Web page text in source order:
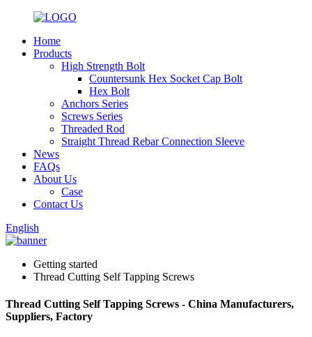
Home
Products
High Strength Bolt
Countersunk Hex Socket Cap Bolt
Hex Bolt
Anchors Series
Screws Series
Threaded Rod
Straight Thread Rebar Connection Sleeve
News
FAQs
About Us
Case
Contact Us
English
Getting started
Thread Cutting Self Tapping Screws
Thread Cutting Self Tapping Screws - China Manufacturers,
Suppliers, Factory